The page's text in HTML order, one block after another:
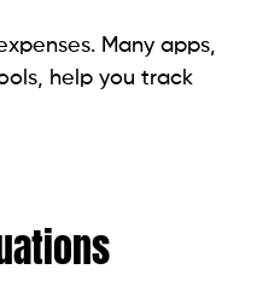
Many apps,
help you track